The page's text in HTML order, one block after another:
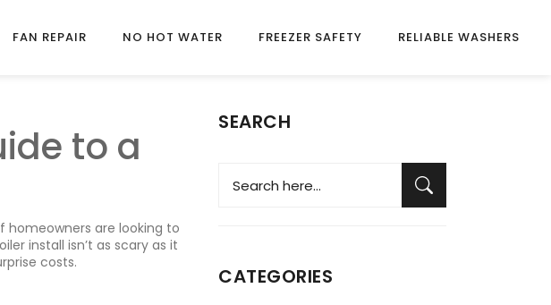
FAN REPAIR NO HOT WATER FREEZER SAFETY RELIABLE WASHERS
to a
homeowners are looking to
install isn’t as scary as it
costs.
SEARCH
CATEGORIES